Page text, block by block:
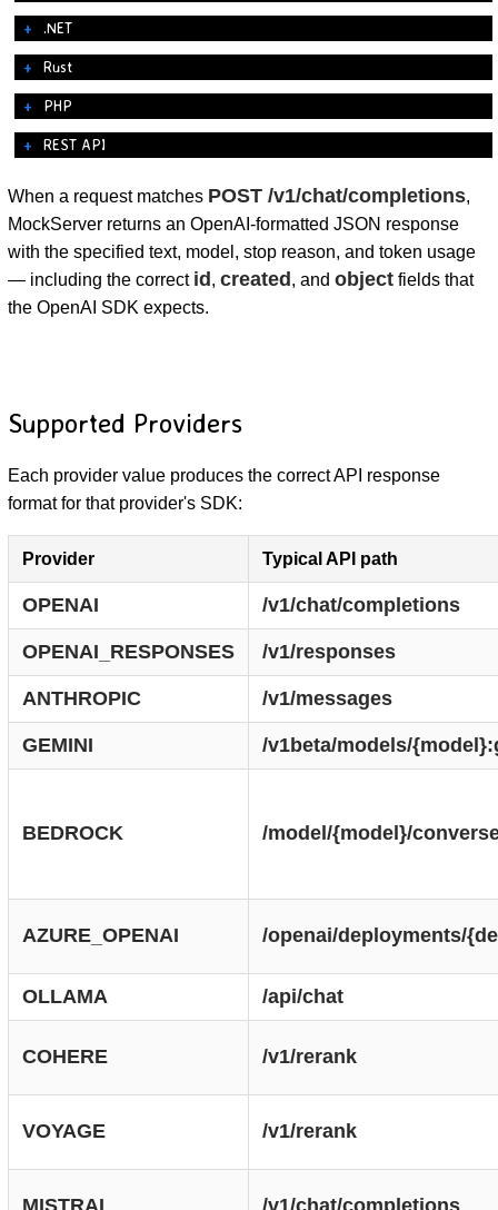
.NET
Rust
PHP
REST API
When a request matches POST /v1/chat/completions,
MockServer returns an OpenAI-formatted JSON response
with the specified text, model, stop reason, and token usage
— including the correct id , created , and objectfields that
the OpenAI SDK expects.
Supported Providers
Each provider value produces the correct API response
format for that provider's SDK:
Provider Typical API path
OPENAI /v1/chat/completions
OPENAI_RESPONSES /v1/responses
ANTHROPIC /v1/messages
GEMINI /v1beta/models/
BEDROCK /model/{model}/
AZURE_OPENAI /openai/deployments/
OLLAMA /api/chat
COHERE /v1/rerank
VOYAGE /v1/rerank